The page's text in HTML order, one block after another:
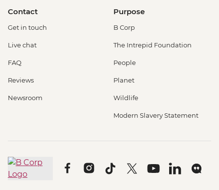
Contact
Get in touch
Live chat
FAQ
Reviews
Newsroom
Purpose
B Corp
The Intrepid Foundation
People
Planet
Wildlife
Modern Slavery Statement